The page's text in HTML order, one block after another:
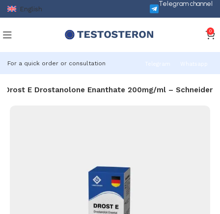
English
Telegram channel
0
For a quick order or consultation Telegram Whatsapp
Drost E Drostanolone Enanthate 200mg/ml – Schneider